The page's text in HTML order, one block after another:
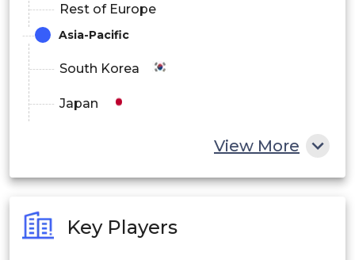
Rest of Europe
Asia-Pacific
South Korea
Japan
Philippines
View More
Key Players